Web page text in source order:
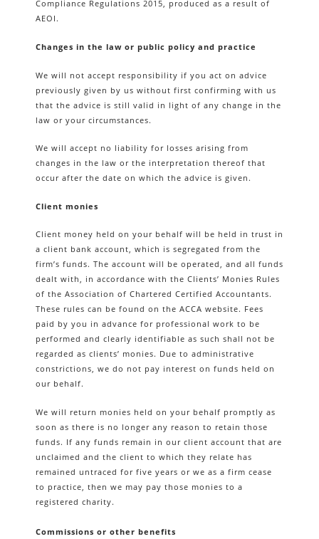
Compliance Regulations 2015, produced as a result of
AEOI.
Changes in the law or public policy and practice
We will not accept responsibility if you act on advice
previously given by us without first confirming with us
that the advice is still valid in light of any change in the
law or your circumstances.
We will accept no liability for losses arising from
changes in the law or the interpretation thereof that
occur after the date on which the advice is given.
Client monies
Client money held on your behalf will be held in trust in
a client bank account, which is segregated from the
firm’s funds. The account will be operated, and all funds
dealt with, in accordance with the Clients’ Monies Rules
of the Association of Chartered Certified Accountants.
These rules can be found on the ACCA website. Fees
paid by you in advance for professional work to be
performed and clearly identifiable as such shall not be
regarded as clients’ monies. Due to administrative
constrictions, we do not pay interest on funds held on
our behalf.
We will return monies held on your behalf promptly as
soon as there is no longer any reason to retain those
funds. If any funds remain in our client account that are
unclaimed and the client to which they relate has
remained untraced for five years or we as a firm cease
to practice, then we may pay those monies to a
registered charity.
Commissions or other benefits